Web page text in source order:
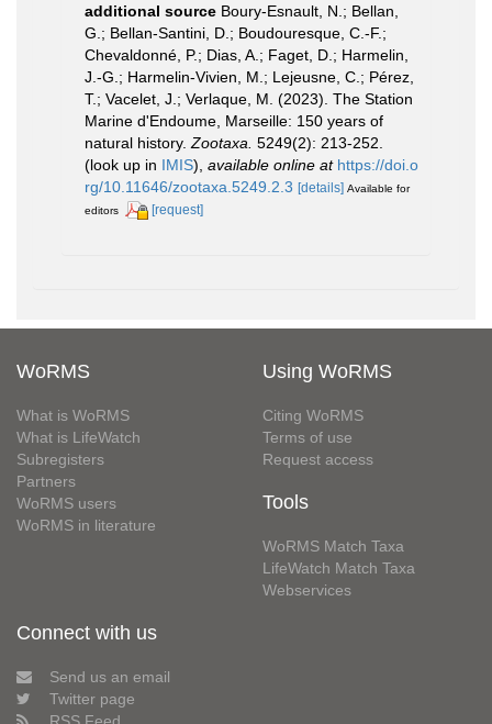
additional source Boury-Esnault, N.; Bellan,
G.; Bellan-Santini, D.; Boudouresque, C.-F.;
Chevaldonné, P.; Dias, A.; Faget, D.; Harmelin,
J.-G.; Harmelin-Vivien, M.; Lejeusne, C.; Pérez,
T.; Vacelet, J.; Verlaque, M. (2023). The Station
Marine d'Endoume, Marseille: 150 years of
natural history. Zootaxa. 5249(2): 213-252.
(look up in IMIS), available online at https://doi.o
rg/10.11646/zootaxa.5249.2.3 [details] Available for
editors
[request]
WoRMS
What is WoRMS
What is LifeWatch
Subregisters
Partners
WoRMS users
WoRMS in literature
Using WoRMS
Citing WoRMS
Terms of use
Request access
Tools
WoRMS Match Taxa
LifeWatch Match Taxa
Webservices
Connect with us
Send us an email
Twitter page
RSS Feed